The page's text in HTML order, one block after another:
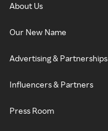
About Us
Our New Name
Advertising & Partnerships
Influencers & Partners
Press Room